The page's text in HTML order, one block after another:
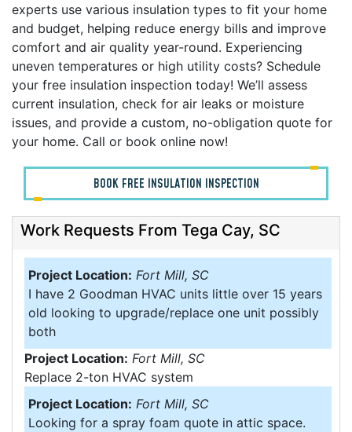
experts use various insulation types to fit your home
and budget, helping reduce energy bills and improve
comfort and air quality year-round. Experiencing
uneven temperatures or high utility costs? Schedule
your free insulation inspection today! We’ll assess
current insulation, check for air leaks or moisture
issues, and provide a custom, no-obligation quote for
your home. Call or book online now!
BOOK FREE INSULATION INSPECTION
Work Requests From Tega Cay, SC
Project Location: Fort Mill, SC
I have 2 Goodman HVAC units little over 15 years
old looking to upgrade/replace one unit possibly
both
Project Location: Fort Mill, SC
Replace 2-ton HVAC system
Project Location: Fort Mill, SC
Looking for a spray foam quote in attic space.